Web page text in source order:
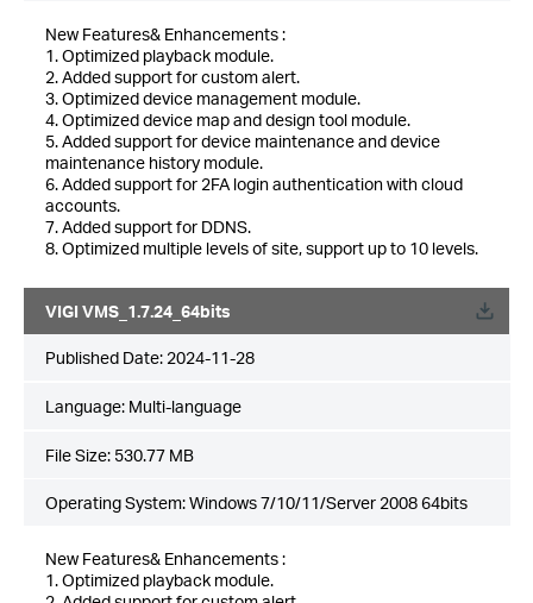
New Features& Enhancements :
1. Optimized playback module.
2. Added support for custom alert.
3. Optimized device management module.
4. Optimized device map and design tool module.
5. Added support for device maintenance and device
maintenance history module.
6. Added support for 2FA login authentication with cloud
accounts.
7. Added support for DDNS.
8. Optimized multiple levels of site, support up to 10 levels.
VIGI VMS_1.7.24_64bits
Published Date: 2024-11-28
Language: Multi-language
File Size: 530.77 MB
Operating System: Windows 7/10/11/Server 2008 64bits
New Features& Enhancements :
1. Optimized playback module.